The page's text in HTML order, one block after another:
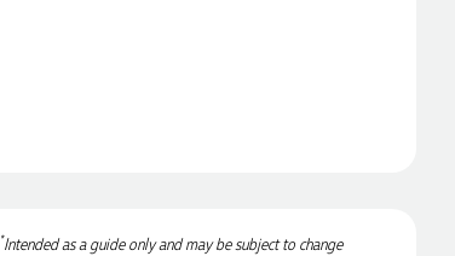
*Intended as a guide only and may be subject to change